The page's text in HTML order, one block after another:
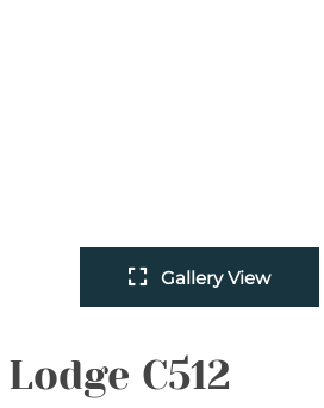
Gallery View
C512